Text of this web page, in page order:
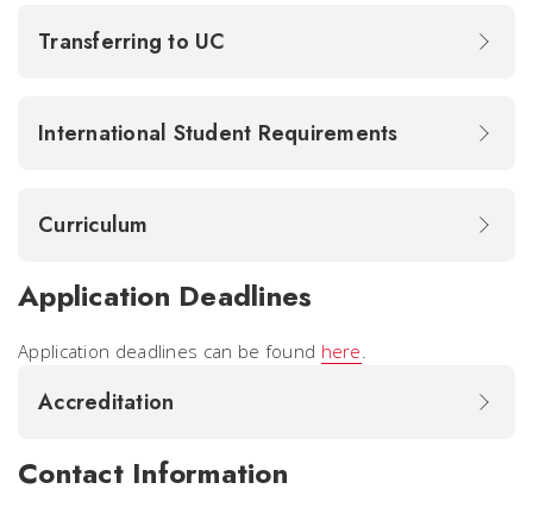
Transferring to UC
International Student Requirements
Curriculum
Application Deadlines
Application deadlines can be found here.
Accreditation
Contact Information